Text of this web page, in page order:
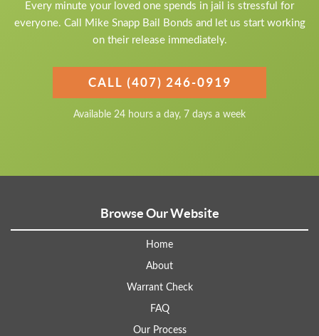
Every minute your loved one spends in jail is stressful for
everyone. Call Mike Snapp Bail Bonds and let us start working
on their release immediately.
CALL (407) 246-0919
Available 24 hours a day, 7 days a week
Browse Our Website
Home
About
Warrant Check
FAQ
Our Process